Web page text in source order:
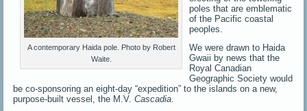
A contemporary Haida pole. Photo by Robert
Waite.
poles that are emblematic
of the Pacific coastal
peoples.
We were drawn to Haida
Gwaii by news that the
Royal Canadian
Geographic Society would
be co-sponsoring an eight-day “expedition” to the islands on a new,
purpose-built vessel, the M.V.Cascadia